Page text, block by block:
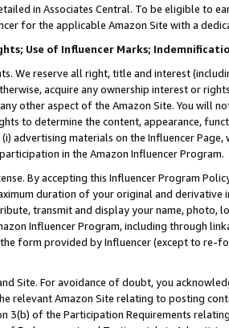
in Associates Central. To be eligible to
for the applicable Amazon Site with a
Use of Influencer Marks;
We reserve all right, title and interest
acquire any ownership interest or
other aspect of the Amazon Site. You will
to determine the content, appearance,
advertising materials on the Influencer
in the Amazon Influencer Program.
By accepting this Influencer Program
duration of your original and
transmit and display your name, photo,
Influencer Program, including through
form provided by Influencer (except to re-
Site. For avoidance of doubt, you
relevant Amazon Site relating to posting
3(b) of the Participation Requirements